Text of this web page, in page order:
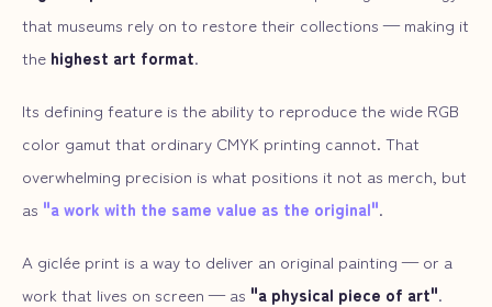
that museums rely on to restore their collections — making it
the highest art format.
Its defining feature is the ability to reproduce the wide RGB
color gamut that ordinary CMYK printing cannot. That
overwhelming precision is what positions it not as merch, but
as "a work with the same value as the original".
A giclée print is a way to deliver an original painting — or a
work that lives on screen — as "a physical piece of art".